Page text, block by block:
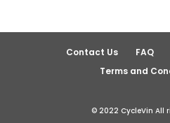
Contact Us FAQ
Terms and
© 2022 CycleVin All